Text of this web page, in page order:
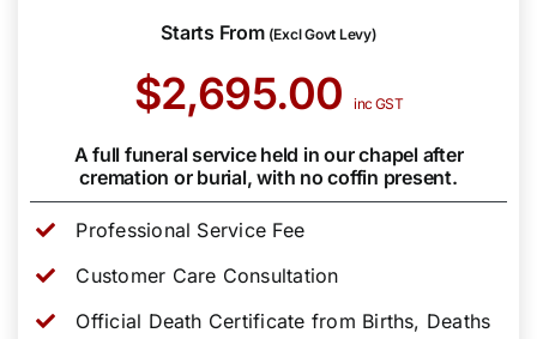
Starts From (Excl Govt Levy)
$2,695.00inc GST
A full funeral service held in our chapel after
cremation or burial, with no coffin present.
Professional Service Fee
Customer Care Consultation
Official Death Certificate from Births, Deaths